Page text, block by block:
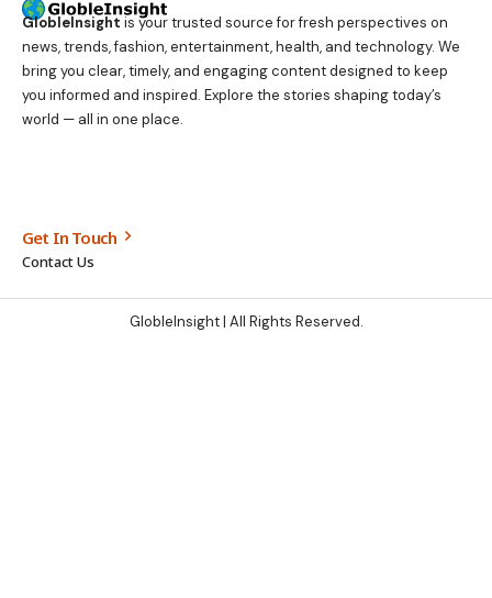
GlobleInsight is your trusted source for fresh perspectives on
news, trends, fashion, entertainment, health, and technology. We
bring you clear, timely, and engaging content designed to keep
you informed and inspired. Explore the stories shaping today’s
world — all in one place.
Get In Touch
Contact Us
GlobleInsight| All Rights Reserved.